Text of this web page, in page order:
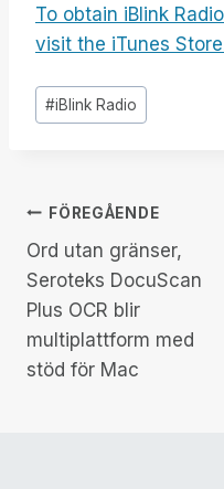
To obtain iBlink
visit the iTunes
Inlägg
Taggar:
#iBlink Radio
FÖREGÅENDE
Ord utan gränser,
Seroteks DocuScan
Plus OCR blir
multiplattform med
stöd för Mac